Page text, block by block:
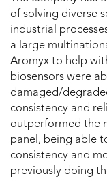
of solving diverse
industrial
a large
Aromyx to help
biosensors were
damaged/
consistency and
outperformed the
panel, being able
consistency and
previously doing